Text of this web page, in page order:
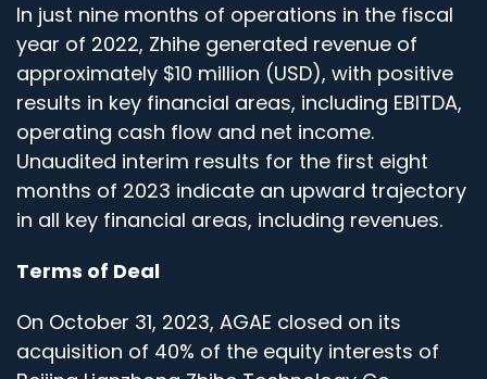
In just nine months of operations in the fiscal
year of 2022, Zhihe generated revenue of
approximately $10 million (USD), with positive
results in key financial areas, including EBITDA,
operating cash flow and net income.
Unaudited interim results for the first eight
months of 2023 indicate an upward trajectory
in all key financial areas, including revenues.
Terms of Deal
On October 31, 2023, AGAE closed on its
acquisition of 40% of the equity interests of